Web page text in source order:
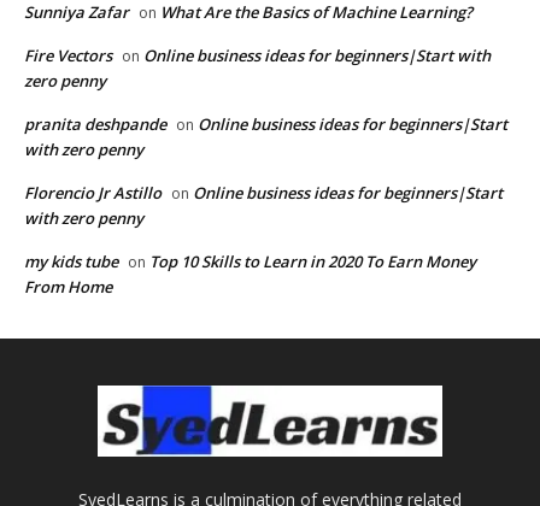
Sunniya Zafar on What Are the Basics of Machine Learning?
Fire Vectors on Online business ideas for beginners|Start with
zero penny
pranita deshpande on Online business ideas for beginners|Start
with zero penny
Florencio Jr Astillo on Online business ideas for beginners|Start
with zero penny
my kids tube on Top 10 Skills to Learn in 2020 To Earn Money
From Home
SyedLearns is a culmination of everything related